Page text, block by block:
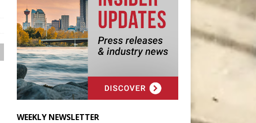
WEEKLY NEWSLETTER